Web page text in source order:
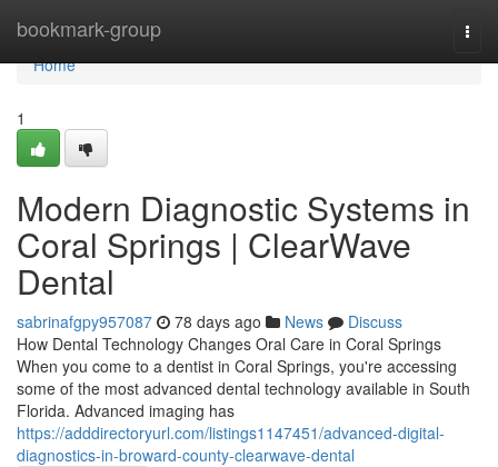
bookmark-group
Home
Home
1
Modern Diagnostic Systems in
Coral Springs | ClearWave
Dental
sabrinafgpy957087 78 days ago News
Discuss
How Dental Technology Changes Oral Care in Coral Springs
When you come to a dentist in Coral Springs, you're accessing
some of the most advanced dental technology available in South
Florida. Advanced imaging has
https://adddirectoryurl.com/listings1147451/advanced-digital-
diagnostics-in-broward-county-clearwave-dental